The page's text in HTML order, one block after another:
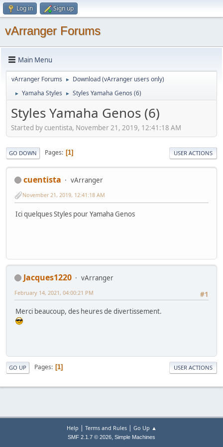
Log in Sign up
vArranger Forums
Main Menu
vArranger Forums ► Download (vArranger users only)
► Yamaha Styles ► Styles Yamaha Genos (6)
Styles Yamaha Genos (6)
Started by cuentista, November 21, 2019, 12:41:18 AM
GO DOWN Pages 1 USER ACTIONS
cuentista vArranger
November 21, 2019, 12:41:18 AM
Ici quelques Styles pour Yamaha Genos
Jacques1220
vArranger
#1
February 14, 2021, 04:00:21 PM
Merci beaucoup, des heures de divertissement.
GO UP Pages 1 USER ACTIONS
Help | Terms and Rules| Go Up ▲
SMF 2.1.7 © 2026, Simple Machines